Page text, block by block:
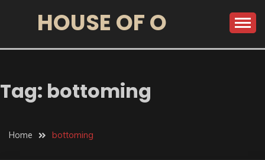
HOUSE OF O
Tag: bottoming
Home bottoming